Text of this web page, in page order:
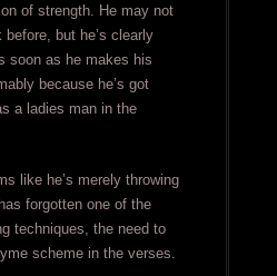
of strength. He may not
but he’s clearly
soon as he makes his
because he’s got
a ladies man in the
like he’s merely throwing
forgotten one of the
techniques, the need to
scheme in the verses.